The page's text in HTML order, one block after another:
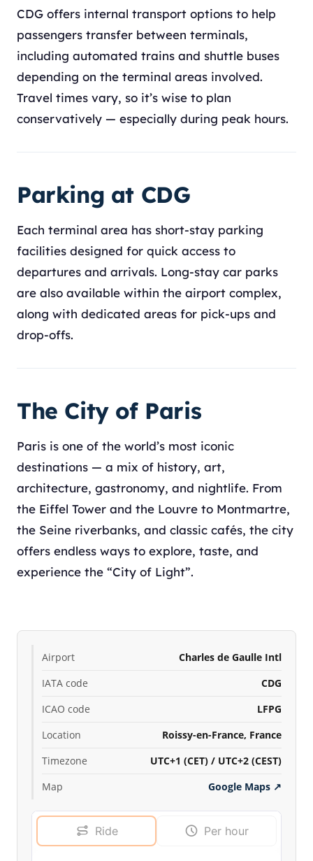
CDG offers internal transport options to help
passengers transfer between terminals,
including automated trains and shuttle buses
depending on the terminal areas involved.
Travel times vary, so it’s wise to plan
conservatively — especially during peak hours.
Parking at CDG
Each terminal area has short-stay parking
facilities designed for quick access to
departures and arrivals. Long-stay car parks
are also available within the airport complex,
along with dedicated areas for pick-ups and
drop-offs.
The City of Paris
Paris is one of the world’s most iconic
destinations — a mix of history, art,
architecture, gastronomy, and nightlife. From
the Eiffel Tower and the Louvre to Montmartre,
the Seine riverbanks, and classic cafés, the city
offers endless ways to explore, taste, and
experience the “City of Light”.
Airport
Charles de Gaulle Intl
IATA code
CDG
ICAO code
LFPG
Location
Roissy-en-France, France
Timezone
UTC+1 (CET) / UTC+2 (CEST)
Map
Google Maps ↗